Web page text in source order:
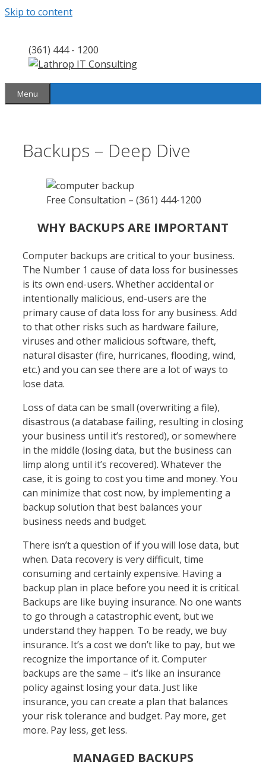
Skip to content
(361) 444 - 1200
Menu
Backups – Deep Dive
Free Consultation – (361) 444-1200
WHY BACKUPS ARE IMPORTANT
Computer backups are critical to your business.
The Number 1 cause of data loss for businesses
is its own end-users. Whether accidental or
intentionally malicious, end-users are the
primary cause of data loss for any business. Add
to that other risks such as hardware failure,
viruses and other malicious software, theft,
natural disaster (fire, hurricanes, flooding, wind,
etc.) and you can see there are a lot of ways to
lose data.
Loss of data can be small (overwriting a file),
disastrous (a database failing, resulting in closing
your business until it’s restored), or somewhere
in the middle (losing data, but the business can
limp along until it’s recovered). Whatever the
case, it is going to cost you time and money. You
can minimize that cost now, by implementing a
backup solution that best balances your
business needs and budget.
There isn’t a question of if you will lose data, but
when. Data recovery is very difficult, time
consuming and certainly expensive. Having a
backup plan in place before you need it is critical.
Backups are like buying insurance. No one wants
to go through a catastrophic event, but we
understand they happen. To be ready, we buy
insurance. It’s a cost we don’t like to pay, but we
recognize the importance of it. Computer
backups are the same – it’s like an insurance
policy against losing your data. Just like
insurance, you can create a plan that balances
your risk tolerance and budget. Pay more, get
more. Pay less, get less.
MANAGED BACKUPS